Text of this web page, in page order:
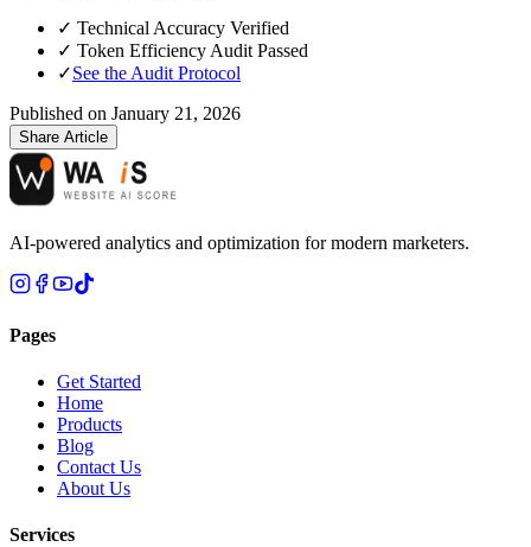
✓ Technical Accuracy Verified
✓ Token Efficiency Audit Passed
✓See the Audit Protocol
Published on January 21, 2026
Share Article
AI-powered analytics and optimization for modern marketers.
Pages
Get Started
Home
Products
Blog
Contact Us
About Us
Services